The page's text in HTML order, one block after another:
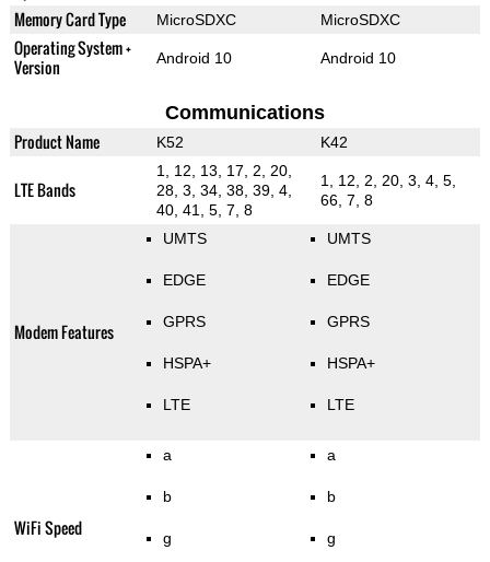
Memory Card Type
MicroSDXC MicroSDXC
Operating System +
Version
Android 10 Android 10
Communications
Product Name K52 K42
LTE Bands
1, 12, 13, 17, 2, 20,
28, 3, 34, 38, 39, 4,
40, 41, 5, 7, 8
1, 12, 2, 20, 3, 4, 5,
66, 7, 8
Modem Features
UMTS
EDGE
GPRS
HSPA+
LTE
UMTS
EDGE
GPRS
HSPA+
LTE
WiFi Speed
a
b
g
a
b
g